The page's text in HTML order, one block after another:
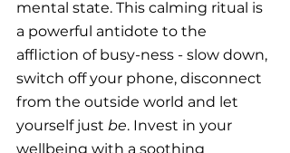
mental state. This calming ritual is
a powerful antidote to the
affliction of busy-ness - slow down,
switch off your phone, disconnect
from the outside world and let
yourself just be. Invest in your
wellbeing with a soothing